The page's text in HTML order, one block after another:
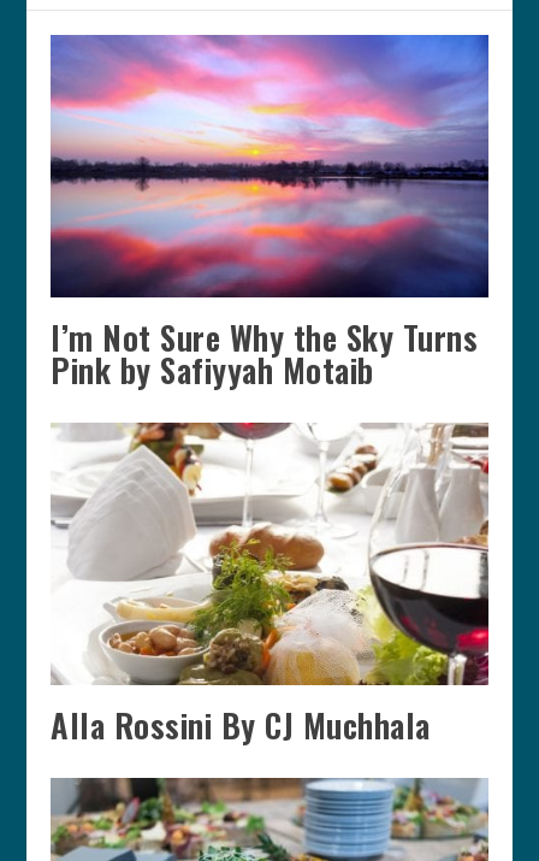
I’m Not Sure Why the Sky Turns
Pink by Safiyyah Motaib
Alla Rossini By CJ Muchhala